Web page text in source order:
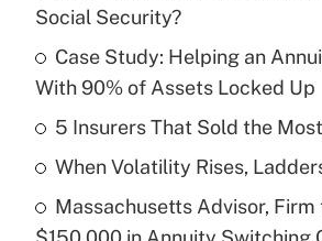
Recently Updated Q&As
What is a high deductible
purposes of an HSA?
Social Security?
Case Study: Helping an
With 90% of Assets Locked Up
5 Insurers That Sold the Most
When Volatility Rises,
Massachusetts Advisor, Firm